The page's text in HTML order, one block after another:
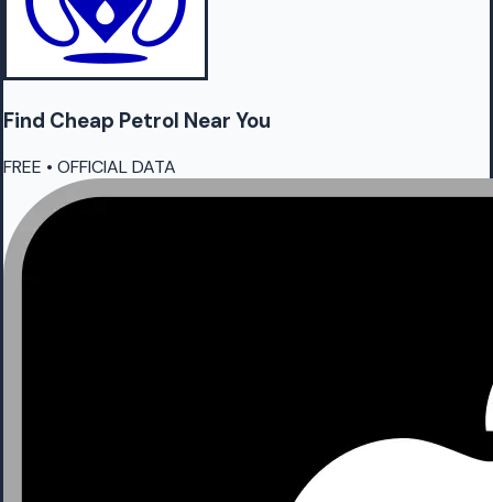
Find Cheap Petrol Near You
FREE • OFFICIAL DATA